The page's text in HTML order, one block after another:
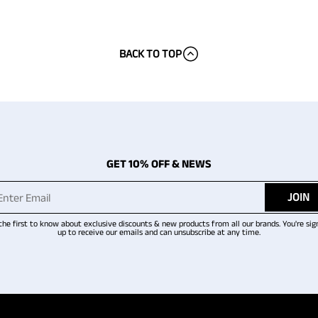
BACK TO TOP
GET 10% OFF & NEWS
JOIN
first to know about exclusive discounts & new products from all our brands. You're
up to receive our emails and can unsubscribe at any time.